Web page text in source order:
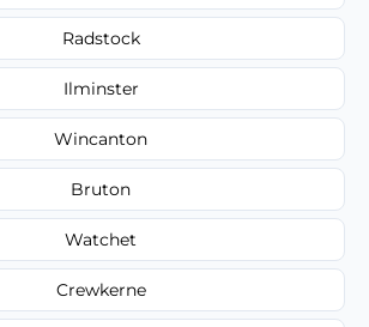
Radstock
Ilminster
Wincanton
Bruton
Watchet
Crewkerne